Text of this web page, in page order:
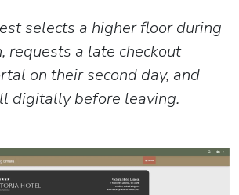
selects a higher floor during
requests a late checkout
on their second day, and
digitally before leaving.